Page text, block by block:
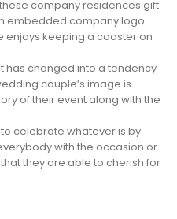
company residences gift
embedded company logo
enjoys keeping a coaster on
has changed into a tendency
couple’s image is
of their event along with the
celebrate whatever is by
with the occasion or
they are able to cherish for